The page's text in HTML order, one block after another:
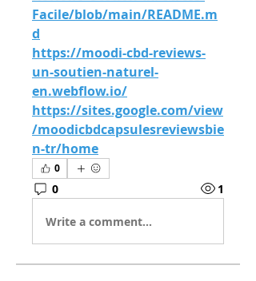
Facile/blob/main/README.m
d
https://moodi-cbd-reviews-
un-soutien-naturel-
en.webflow.io/
https://sites.google.com/view
/moodicbdcapsulesreviewsbie
n-tr/home
0
0 1
Write a comment...